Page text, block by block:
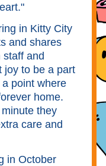
in Kitty City
and shares
staff and
joy to be a part
point where
home.
they
care and
in October